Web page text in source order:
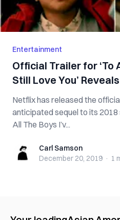
Entertainment
Official Trailer for ‘To
Still Love You’
Netflix has released the
anticipated sequel to its
All The Boys I’v...
Carl SamsonCarl Samson
December 20, 2019 · 1